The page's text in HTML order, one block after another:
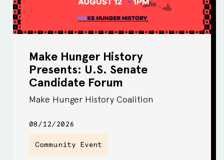
Make Hunger History
Presents: U.S. Senate
Candidate Forum
Make Hunger History Coalition
08/12/2026
Community Event